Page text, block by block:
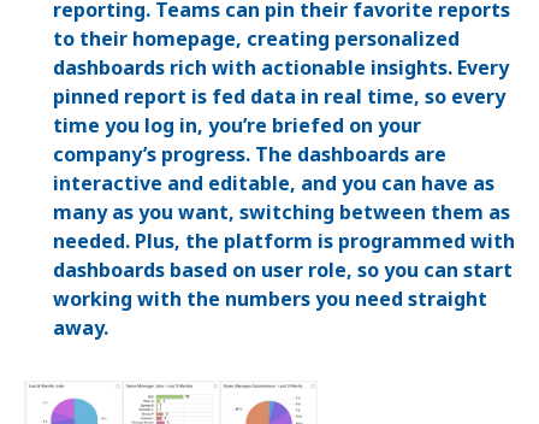
reporting. Teams can pin their favorite reports
to their homepage, creating personalized
dashboards rich with actionable insights. Every
pinned report is fed data in real time, so every
time you log in, you’re briefed on your
company’s progress. The dashboards are
interactive and editable, and you can have as
many as you want, switching between them as
needed. Plus, the platform is programmed with
dashboards based on user role, so you can start
working with the numbers you need straight
away.